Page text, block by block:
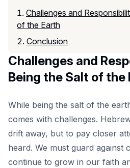
Challenges and
of the Earth
Conclusion
Challenges and
Being the Salt of the
While being the salt of the
comes with challenges.
drift away, but to pay closer
heard. We must guard against
continue to grow in our faith